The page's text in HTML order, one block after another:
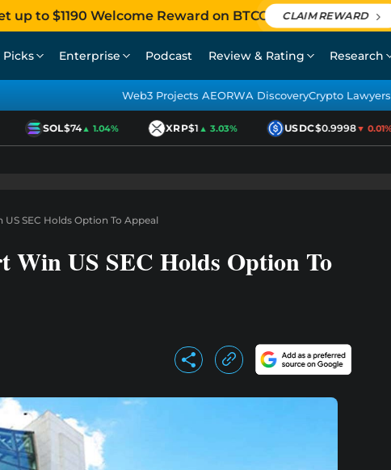
up to $1190 Welcome Reward on BTCC CLAIM REWARD
Picks Enterprise Podcast Review & Rating Research
Web3 Projects AEORWA DiscoveryCrypto Lawyers
SOL$74▲ 1.04% XRP$1▲ 3.03% USDC$0.9998▼ 0.01%
SEC Holds Option To Appeal
Win US SEC Holds Option To